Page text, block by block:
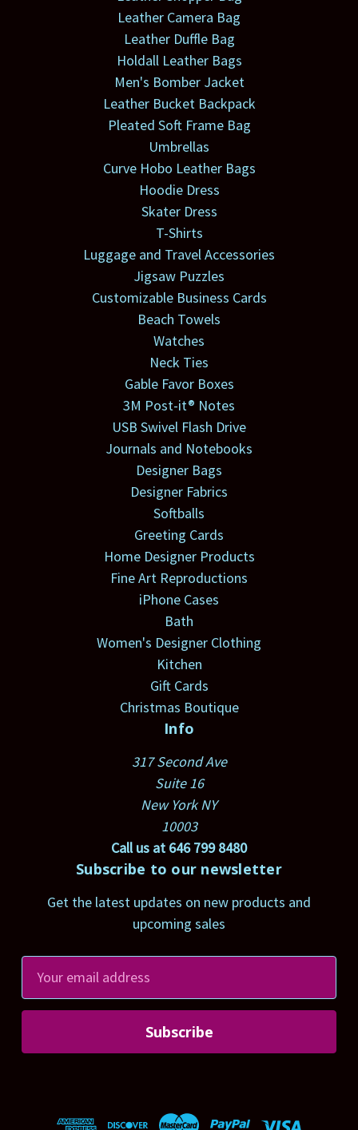
Leather Camera Bag
Leather Duffle Bag
Holdall Leather Bags
Men's Bomber Jacket
Leather Bucket Backpack
Pleated Soft Frame Bag
Umbrellas
Curve Hobo Leather Bags
Hoodie Dress
Skater Dress
T-Shirts
Luggage and Travel Accessories
Jigsaw Puzzles
Customizable Business Cards
Beach Towels
Watches
Neck Ties
Gable Favor Boxes
3M Post-it® Notes
USB Swivel Flash Drive
Journals and Notebooks
Designer Bags
Designer Fabrics
Softballs
Greeting Cards
Home Designer Products
Fine Art Reproductions
iPhone Cases
Bath
Women's Designer Clothing
Kitchen
Gift Cards
Christmas Boutique
Info
317 Second Ave
Suite 16
New York NY
10003
Call us at 646 799 8480
Subscribe to our newsletter
Get the latest updates on new products and
upcoming sales
a
l